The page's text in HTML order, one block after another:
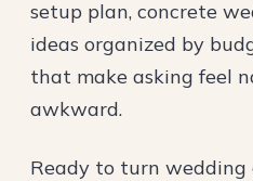
setup plan, concrete
ideas organized by
that make asking feel
awkward.
Ready to turn